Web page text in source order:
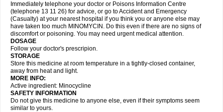
Immediately telephone your doctor or Poisons Information Centre
(telephone 13 11 26) for advice, or go to Accident and Emergency
(Casualty) at your nearest hospital if you think you or anyone else may
have taken too much MINOMYCIN. Do this even if there are no signs of
discomfort or poisoning. You may need urgent medical attention.
DOSAGE
Follow your doctor's prescripion.
STORAGE
Store this medicine at room temperature in a tightly-closed container,
away from heat and light.
MORE INFO:
Active ingredient: Minocycline
SAFETY INFORMATION
Do not give this medicine to anyone else, even if their symptoms seem
similar to yours.